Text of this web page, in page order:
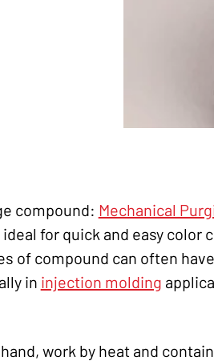
compound: Mechanical
for quick and easy color
of compound can often
in injection molding
work by heat and